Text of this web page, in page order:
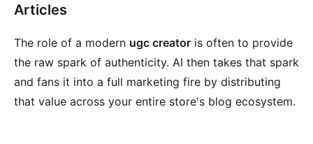
Articles
The role of a modern ugc creator is often to provide
the raw spark of authenticity. AI then takes that spark
and fans it into a full marketing fire by distributing
that value across your entire store's blog ecosystem.